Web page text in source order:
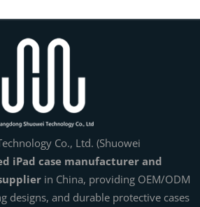
Co., Ltd. (Shuowei
iPad case manufacturer and
in China, providing OEM/ODM
designs, and durable protective cases